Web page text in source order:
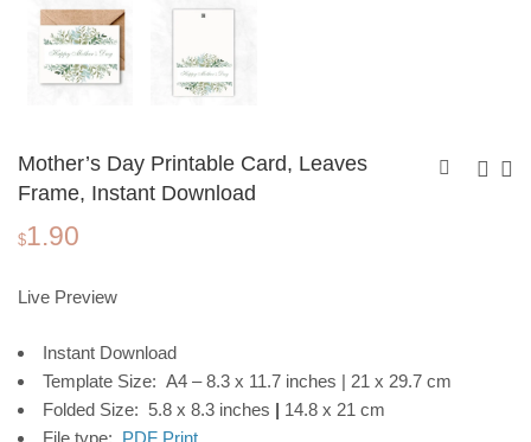
Mother’s Day Printable Card, Leaves
Frame, Instant Download
$1.90
Live Preview
Instant Download
Template Size: A4 – 8.3 x 11.7 inches | 21 x 29.7 cm
Folded Size: 5.8 x 8.3 inches | 14.8 x 21 cm
File type: PDF Print